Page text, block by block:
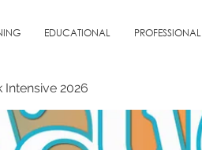
EDUCATIONAL PROFESSIONAL
Intensive 2026